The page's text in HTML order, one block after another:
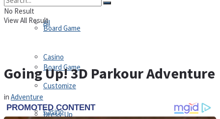
All
Board Game
Casino
Board Game
Casino
Customize
Dress-Up
No Result
View All Result
Going Up! 3D Parkour Adventure
in Adventure